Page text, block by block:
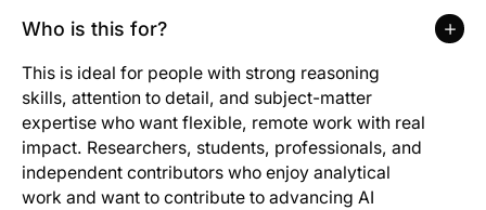
Who is this for?
This is ideal for people with strong reasoning
skills, attention to detail, and subject-matter
expertise who want flexible, remote work with real
impact. Researchers, students, professionals, and
independent contributors who enjoy analytical
work and want to contribute to advancing AI